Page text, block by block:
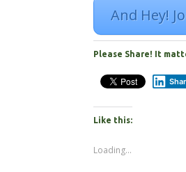
And Hey!
Please Share! It
Like this:
Loading...